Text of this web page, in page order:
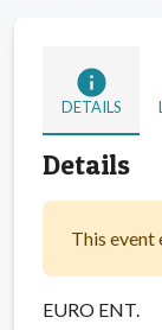
info
DETAILS
Details
This event
EURO ENT.